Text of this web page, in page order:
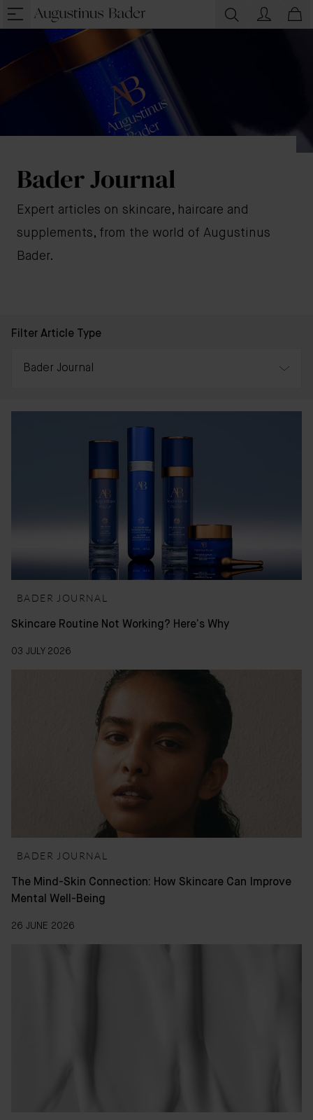
Bader Journal
Expert articles on skincare, haircare and
supplements, from the world of Augustinus
Bader.
Filter Article Type
Bader Journal
Press & Reviews
BADER JOURNAL
Skincare Routine Not Working? Here’s Why
03 JULY 2026
BADER JOURNAL
The Mind-Skin Connection: How Skincare Can Improve
Mental Well-Being
26 JUNE 2026